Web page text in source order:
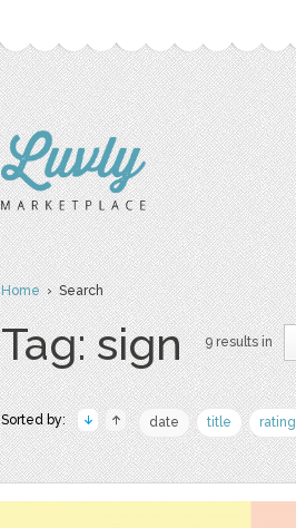
Home› Search
Tag: sign 9 results in
Sorted by: date title rating